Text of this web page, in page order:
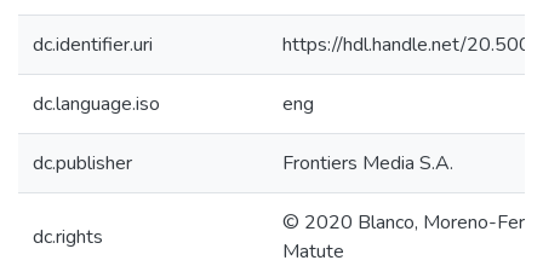
dc.identifier.uri https://hdl.handle.net/
dc.language.iso eng
dc.publisher Frontiers Media S.A.
dc.rights
© 2020 Blanco, Moreno-
Matute